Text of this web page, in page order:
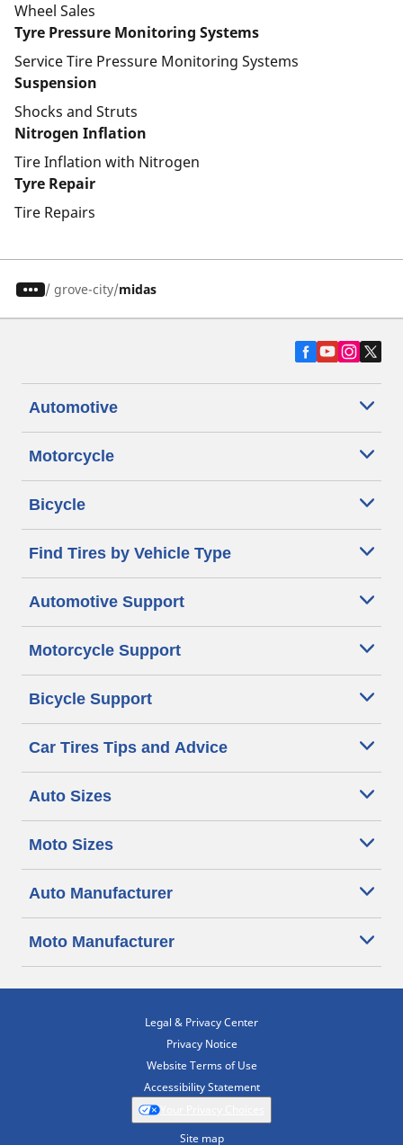
Wheel Sales
Tyre Pressure Monitoring Systems
Service Tire Pressure Monitoring Systems
Suspension
Shocks and Struts
Nitrogen Inflation
Tire Inflation with Nitrogen
Tyre Repair
Tire Repairs
/ grove-city midas
Automotive
Motorcycle
Bicycle
Find Tires by Vehicle Type
Automotive Support
Motorcycle Support
Bicycle Support
Car Tires Tips and Advice
Auto Sizes
Moto Sizes
Auto Manufacturer
Moto Manufacturer
Legal & Privacy Center
Privacy Notice
Website Terms of Use
Accessibility Statement
Site map